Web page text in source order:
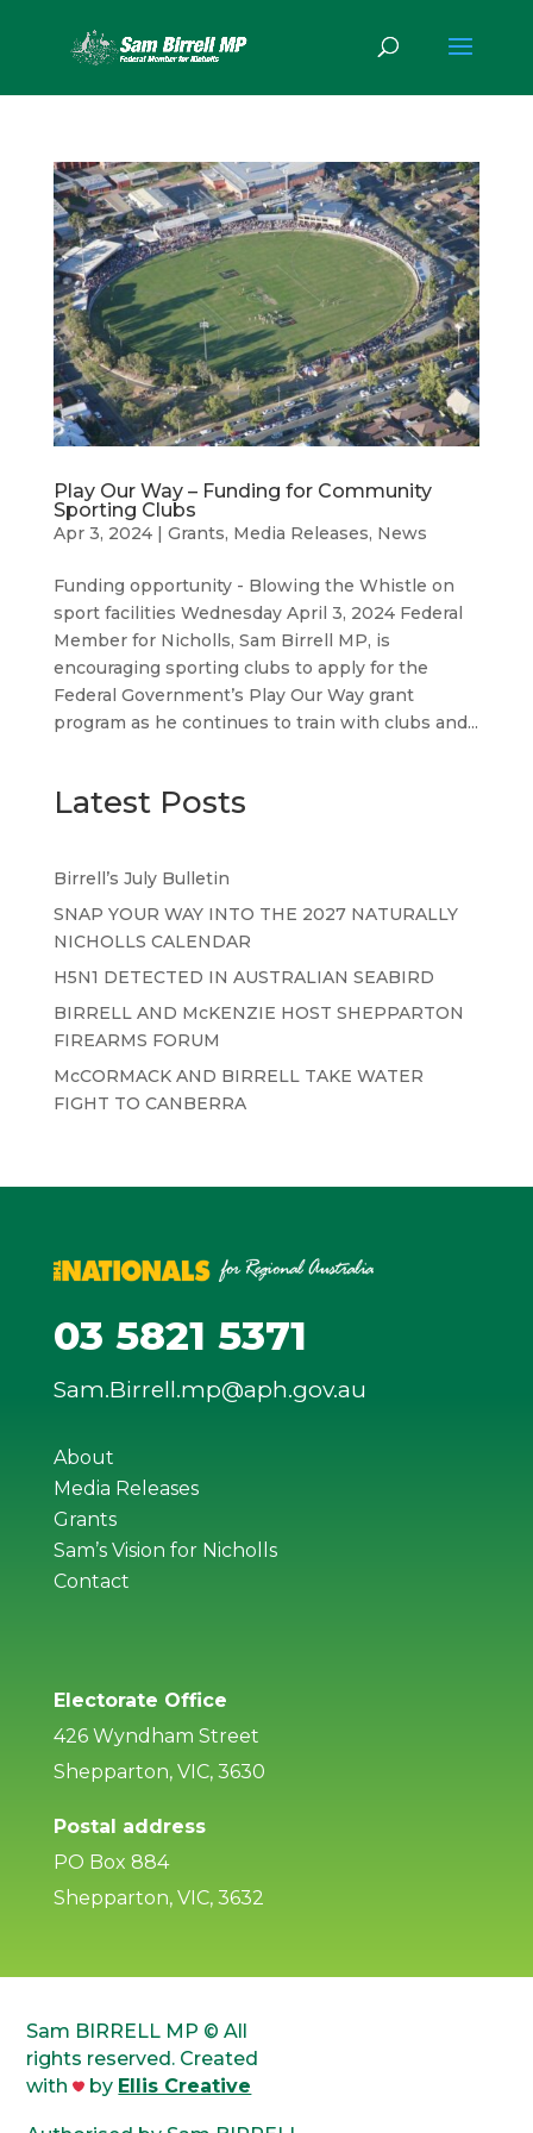
Play Our Way – Funding for Community
Sporting Clubs
Apr 3, 2024| Grants, Media Releases, News
Funding opportunity - Blowing the Whistle on
sport facilities Wednesday April 3, 2024 Federal
Member for Nicholls, Sam Birrell MP, is
encouraging sporting clubs to apply for the
Federal Government’s Play Our Way grant
program as he continues to train with clubs and...
Latest Posts
Birrell’s July Bulletin
SNAP YOUR WAY INTO THE 2027 NATURALLY
NICHOLLS CALENDAR
H5N1 DETECTED IN AUSTRALIAN SEABIRD
BIRRELL AND McKENZIE HOST SHEPPARTON
FIREARMS FORUM
McCORMACK AND BIRRELL TAKE WATER
FIGHT TO CANBERRA
03 5821 5371
Sam.Birrell.mp@aph.gov.au
About
Media Releases
Grants
Sam’s Vision for Nicholls
Contact
Electorate Office
426 Wyndham Street
Shepparton, VIC, 3630
Postal address
PO Box 884
Shepparton, VIC, 3632
Sam BIRRELL MP © All
rights reserved. Created
with
by Ellis Creative